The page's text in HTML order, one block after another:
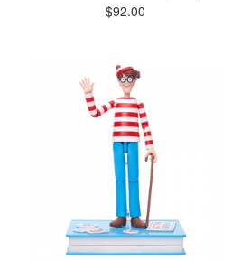
$92.00